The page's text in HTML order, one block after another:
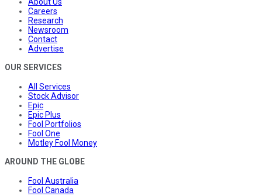
Careers
Research
Newsroom
Contact
Advertise
OUR SERVICES
All Services
Stock Advisor
Epic
Epic Plus
Fool Portfolios
Fool One
Motley Fool Money
AROUND THE GLOBE
Fool Australia
Fool Canada